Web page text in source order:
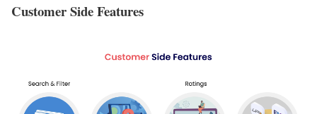
Customer Side Features